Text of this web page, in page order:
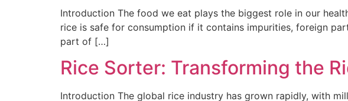
Introduction The food we eat plays the biggest role in our
rice is safe for consumption if it contains impurities, foreign
part of […]
Rice Sorter: Transforming the
Introduction The global rice industry has grown rapidly, with